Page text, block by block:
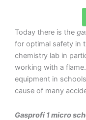
Today there is the
for optimal safety in
chemistry lab in
working with a
equipment in
cause of many
Gasprofi 1 micro